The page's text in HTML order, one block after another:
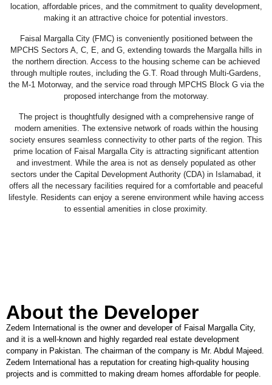
location, affordable prices, and the commitment to quality development,
making it an attractive choice for potential investors.
Faisal Margalla City (FMC) is conveniently positioned between the
MPCHS Sectors A, C, E, and G, extending towards the Margalla hills in
the northern direction. Access to the housing scheme can be achieved
through multiple routes, including the G.T. Road through Multi-Gardens,
the M-1 Motorway, and the service road through MPCHS Block G via the
proposed interchange from the motorway.
The project is thoughtfully designed with a comprehensive range of
modern amenities. The extensive network of roads within the housing
society ensures seamless connectivity to other parts of the region. This
prime location of Faisal Margalla City is attracting significant attention
and investment. While the area is not as densely populated as other
sectors under the Capital Development Authority (CDA) in Islamabad, it
offers all the necessary facilities required for a comfortable and peaceful
lifestyle. Residents can enjoy a serene environment while having access
to essential amenities in close proximity.
About the Developer
Zedem International is the owner and developer of Faisal Margalla City,
and it is a well-known and highly regarded real estate development
company in Pakistan. The chairman of the company is Mr. Abdul Majeed.
Zedem International has a reputation for creating high-quality housing
projects and is committed to making dream homes affordable for people.